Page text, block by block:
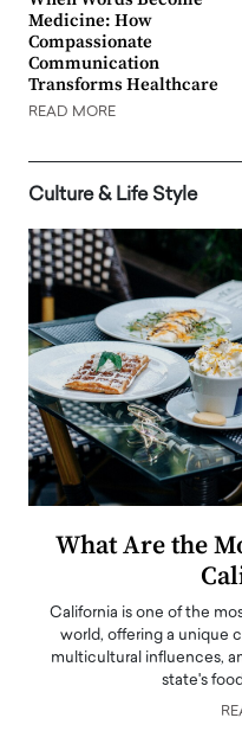
Medicine: How
Compassionate
Communication
Transforms Healthcare
READ MORE
Culture & Life Style
What Are the
California is one of the
world, offering a unique
multicultural influences,
state's